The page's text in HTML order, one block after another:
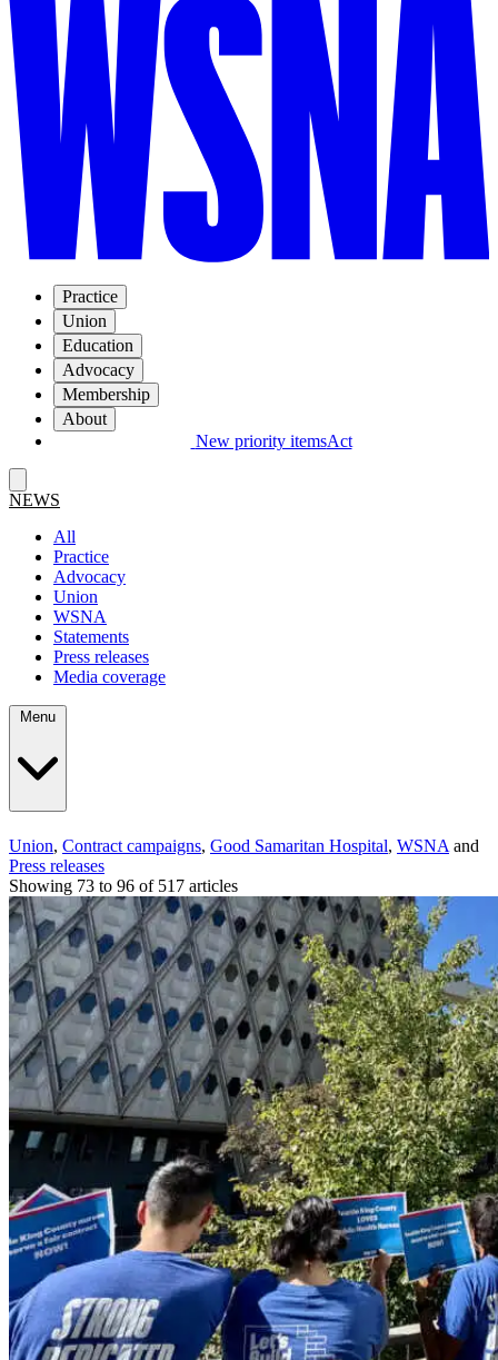
Practice
Union
Education
Advocacy
Membership
About
New priority itemsAct
NEWS
All
Practice
Advocacy
Union
WSNA
Statements
Press releases
Media coverage
Union, Contract campaigns, Good Samaritan Hospital, WSNA and
Press releases
Showing 73 to 96 of 517 articles